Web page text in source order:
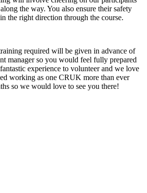
the way. You also ensure their safety
the right direction through the course.
required will be given in advance of
manager so you would feel fully prepared
experience to volunteer and we love
working as one CRUK more than ever
so we would love to see you there!